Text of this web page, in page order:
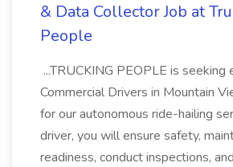
& Data Collector Job at
People
...TRUCKING PEOPLE is seeking
Commercial Drivers in Mountain
for our autonomous ride-hailing
driver, you will ensure safety,
readiness, conduct inspections,